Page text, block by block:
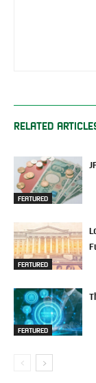
RELATED
FEATURED
FEATURED
FEATURED